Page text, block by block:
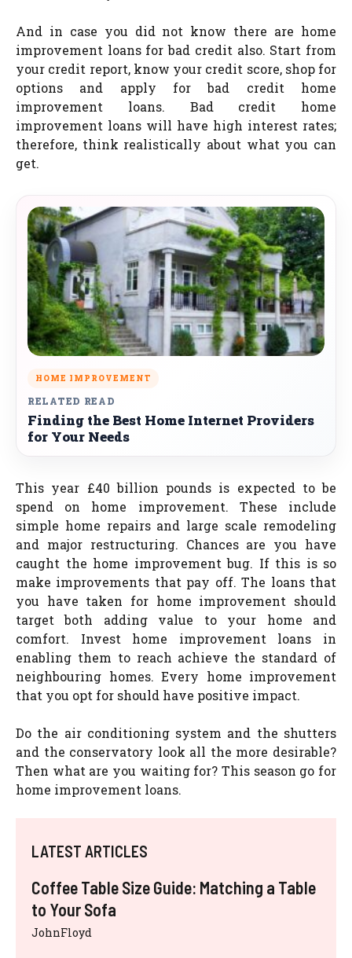
And in case you did not know there are home
improvement loans for bad credit also. Start from
your credit report, know your credit score, shop for
options and apply for bad credit home
improvement loans. Bad credit home
improvement loans will have high interest rates;
therefore, think realistically about what you can
get.
HOME IMPROVEMENT
RELATED READ
Finding the Best Home Internet Providers
for Your Needs
This year £40 billion pounds is expected to be
spend on home improvement. These include
simple home repairs and large scale remodeling
and major restructuring. Chances are you have
caught the home improvement bug. If this is so
make improvements that pay off. The loans that
you have taken for home improvement should
target both adding value to your home and
comfort. Invest home improvement loans in
enabling them to reach achieve the standard of
neighbouring homes. Every home improvement
that you opt for should have positive impact.
Do the air conditioning system and the shutters
and the conservatory look all the more desirable?
Then what are you waiting for? This season go for
home improvement loans.
LATEST ARTICLES
Coffee Table Size Guide: Matching a Table
to Your Sofa
JohnFloyd